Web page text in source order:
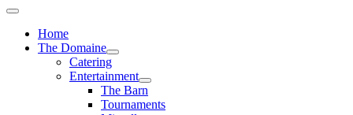
Home
The Domaine
Catering
Entertainment
The Barn
Tournaments